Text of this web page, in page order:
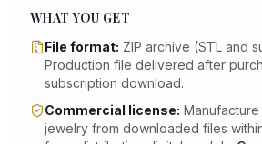
WHAT YOU GET
File format: ZIP archive (STL and
Production file delivered after
subscription download.
Commercial license:
jewelry from downloaded files